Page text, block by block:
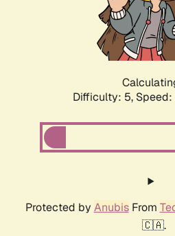
Difficulty: 5,
Protected by AnubisFrom
🇨🇦.